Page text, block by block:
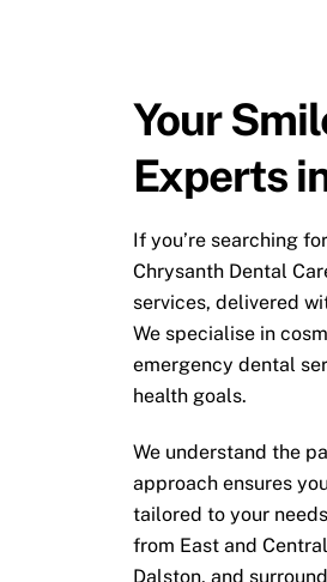
Your
Experts
If you’re searching
Chrysanth Dental
services, delivered
We specialise in
emergency dental
health goals.
We understand the
approach ensures
tailored to your
from East and
Dalston, and